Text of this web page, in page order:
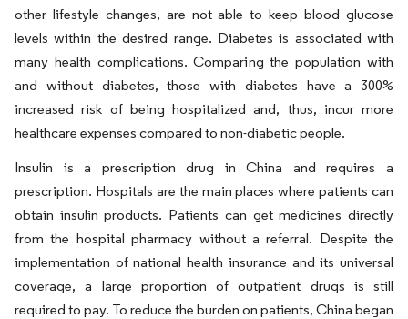
other lifestyle changes, are not able to keep blood glucose
levels within the desired range. Diabetes is associated with
many health complications. Comparing the population with
and without diabetes, those with diabetes have a 300%
increased risk of being hospitalized and, thus, incur more
healthcare expenses compared to non-diabetic people.
Insulin is a prescription drug in China and requires a
prescription. Hospitals are the main places where patients can
obtain insulin products. Patients can get medicines directly
from the hospital pharmacy without a referral. Despite the
implementation of national health insurance and its universal
coverage, a large proportion of outpatient drugs is still
required to pay. To reduce the burden on patients, China began